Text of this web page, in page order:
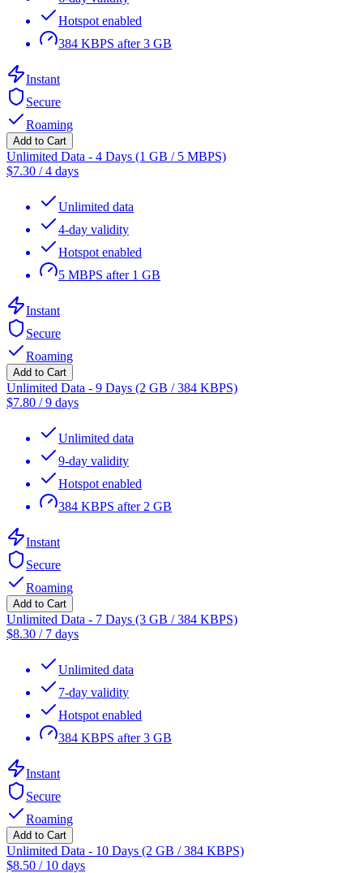
Hotspot enabled
384 KBPS after 3 GB
Instant
Secure
Roaming
Add to Cart
Unlimited Data - 4 Days (1 GB / 5 MBPS)
$7.30 /4 days
Unlimited data
4-day validity
Hotspot enabled
5 MBPS after 1 GB
Instant
Secure
Roaming
Add to Cart
Unlimited Data - 9 Days (2 GB / 384 KBPS)
$7.80 /9 days
Unlimited data
9-day validity
Hotspot enabled
384 KBPS after 2 GB
Instant
Secure
Roaming
Add to Cart
Unlimited Data - 7 Days (3 GB / 384 KBPS)
$8.30 / 7 days
Unlimited data
7-day validity
Hotspot enabled
384 KBPS after 3 GB
Instant
Secure
Roaming
Add to Cart
Unlimited Data - 10 Days (2 GB / 384 KBPS)
$8.50 / 10 days